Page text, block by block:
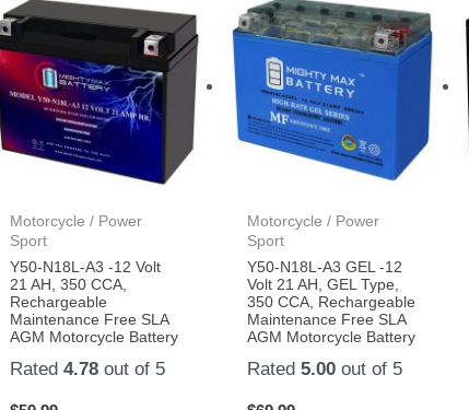
Motorcycle / Power
Sport
Y50-N18L-A3 -12 Volt
21 AH, 350 CCA,
Rechargeable
Maintenance Free SLA
AGM Motorcycle Battery
Rated4.78 out of 5
Motorcycle / Power
Sport
Y50-N18L-A3 GEL -12
Volt 21 AH, GEL Type,
350 CCA, Rechargeable
Maintenance Free SLA
AGM Motorcycle Battery
Rated 5.00out of 5